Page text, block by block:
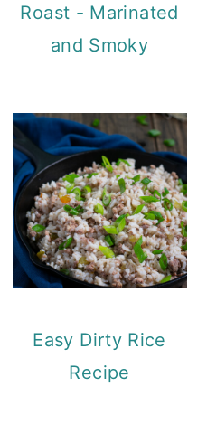
Roast - Marinated
and Smoky
Easy Dirty Rice
Recipe